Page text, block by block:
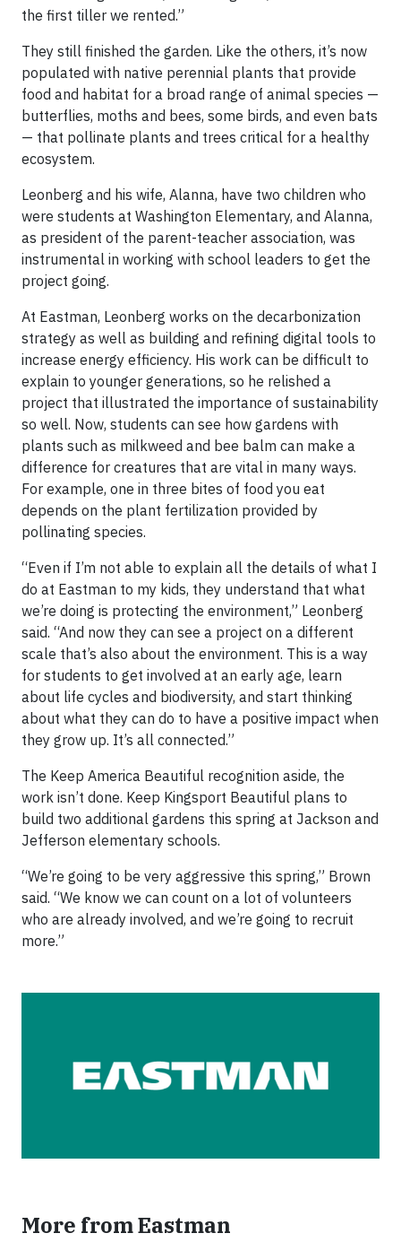
the first tiller we rented.”
They still finished the garden. Like the others, it’s now
populated with native perennial plants that provide
food and habitat for a broad range of animal species —
butterflies, moths and bees, some birds, and even bats
— that pollinate plants and trees critical for a healthy
ecosystem.
Leonberg and his wife, Alanna, have two children who
were students at Washington Elementary, and Alanna,
as president of the parent-teacher association, was
instrumental in working with school leaders to get the
project going.
At Eastman, Leonberg works on the decarbonization
strategy as well as building and refining digital tools to
increase energy efficiency. His work can be difficult to
explain to younger generations, so he relished a
project that illustrated the importance of sustainability
so well. Now, students can see how gardens with
plants such as milkweed and bee balm can make a
difference for creatures that are vital in many ways.
For example, one in three bites of food you eat
depends on the plant fertilization provided by
pollinating species.
“Even if I’m not able to explain all the details of what I
do at Eastman to my kids, they understand that what
we’re doing is protecting the environment,” Leonberg
said. “And now they can see a project on a different
scale that’s also about the environment. This is a way
for students to get involved at an early age, learn
about life cycles and biodiversity, and start thinking
about what they can do to have a positive impact when
they grow up. It’s all connected.”
The Keep America Beautiful recognition aside, the
work isn’t done. Keep Kingsport Beautiful plans to
build two additional gardens this spring at Jackson and
Jefferson elementary schools.
“We’re going to be very aggressive this spring,” Brown
said. “We know we can count on a lot of volunteers
who are already involved, and we’re going to recruit
more.”
More from Eastman